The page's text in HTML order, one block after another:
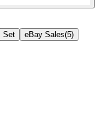
Set eBay Sales(5)